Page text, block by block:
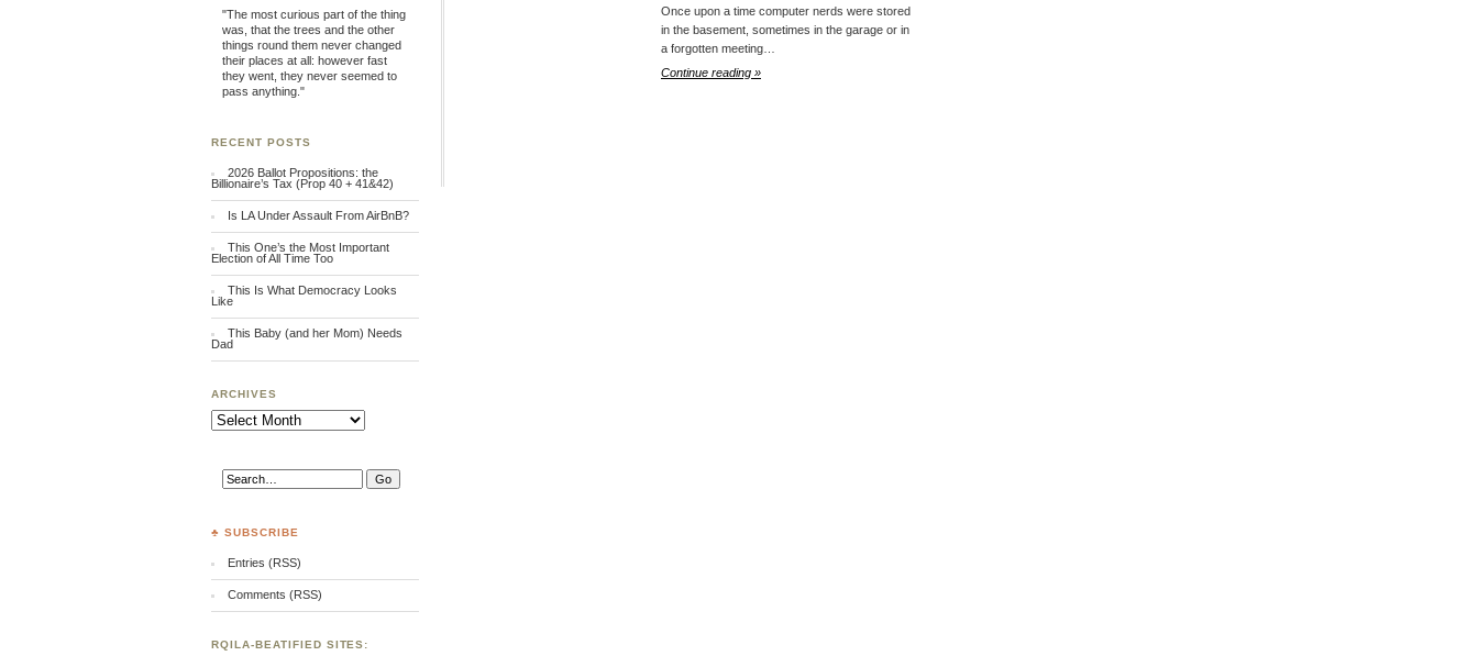
Once upon a time computer nerds were stored
in the basement, sometimes in the garage or in
a forgotten meeting…
Continue reading »
"The most curious part of the thing
was, that the trees and the other
things round them never changed
their places at all: however fast
they went, they never seemed to
pass anything."
RECENT POSTS
2026 Ballot Propositions: the
Billionaire’s Tax (Prop 40 + 41&42)
Is LA Under Assault From AirBnB?
This One’s the Most Important
Election of All Time Too
This Is What Democracy Looks
Like
This Baby (and her Mom) Needs
Dad
ARCHIVES
Archives
♣ SUBSCRIBE
Entries (RSS)
Comments (RSS)
RQILA-BEATIFIED SITES: